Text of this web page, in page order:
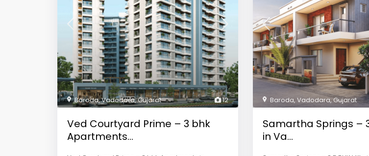
12
Baroda,Vadodara,Gujarat
Ved Courtyard Prime – 3 bhk
Apartments...
Baroda, Vadodara,Gujarat
Samartha Springs –
in Va...